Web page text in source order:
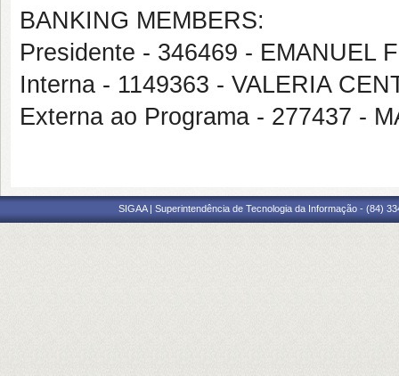
BANKING MEMBERS:
Presidente - 346469 - EMANUEL
Interna - 1149363 - VALERIA
Externa ao Programa - 277437 -
SIGAA | Superintendência de Tecnologia da Informação - (84)